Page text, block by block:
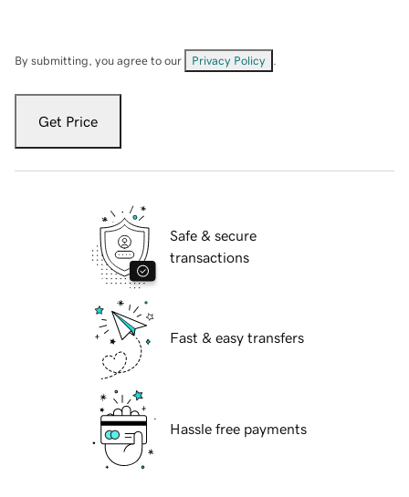
By submitting, you agree to our Privacy Policy
Get Price
Safe & secure
transactions
Fast & easy transfers
Hassle free payments